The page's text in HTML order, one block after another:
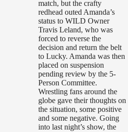
match, but the crafty
redhead outed Amanda’s
status to WILD Owner
Travis Leland, who was
forced to reverse the
decision and return the belt
to Lucky. Amanda was then
placed on suspension
pending review by the 5-
Person Committee.
Wrestling fans around the
globe gave their thoughts on
the situation, some positive
and some negative. Going
into last night’s show, the